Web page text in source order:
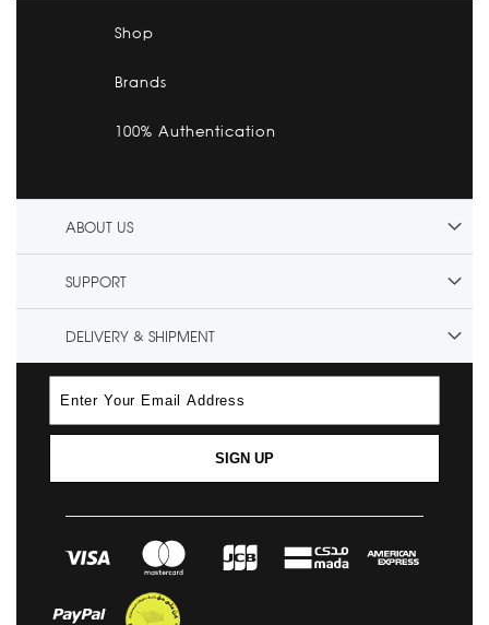
Shop
Brands
100% Authentication
ABOUT US
SUPPORT
DELIVERY & SHIPMENT
SIGN UP